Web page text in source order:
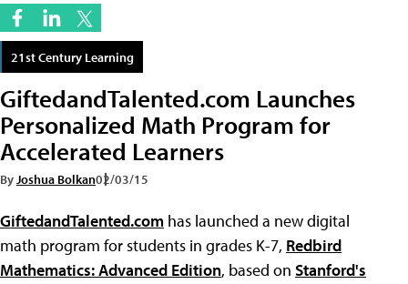
21st Century Learning
GiftedandTalented.com Launches
Personalized Math Program for
Accelerated Learners
ByJoshua Bolkan02/03/15
GiftedandTalented.com has launched a new digital
math program for students in grades K-7, Redbird
Mathematics: Advanced Edition, based on Stanford's